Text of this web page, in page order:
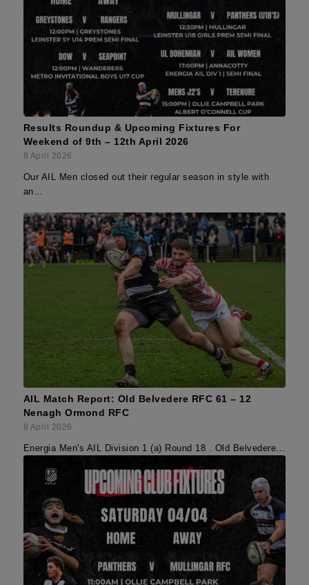
Results Roundup & Upcoming Fixtures For
Weekend of 9th – 12th April 2026
8 April 2026
Our AIL Men closed out their regular season in style with
an…
AIL Match Report: Old Belvedere RFC 61 – 12
Nenagh Ormond RFC
8 April 2026
Energia Men's AIL Division 1 (a) Round 18 . Old Belvedere…